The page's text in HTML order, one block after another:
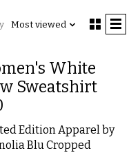
Most viewed
White
Sweatshirt
Edition Apparel by
Blu Cropped